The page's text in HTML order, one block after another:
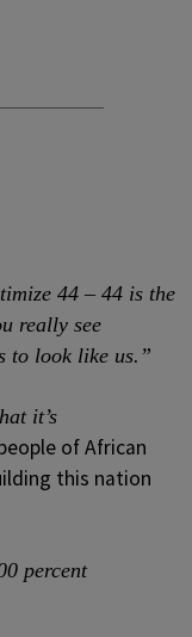
44 – 44 is the
really see
to look like us.”
it’s
of African
this nation
percent